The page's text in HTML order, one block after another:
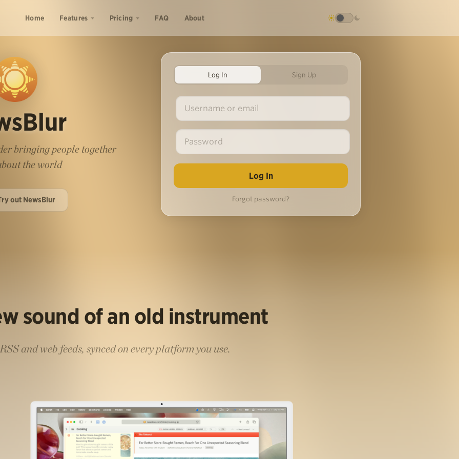
Home Features Pricing FAQ About
bringing people together
the world
out NewsBlur
Log In Sign Up
Forgot password?
sound of an old instrument
and web feeds, synced on every platform you use.